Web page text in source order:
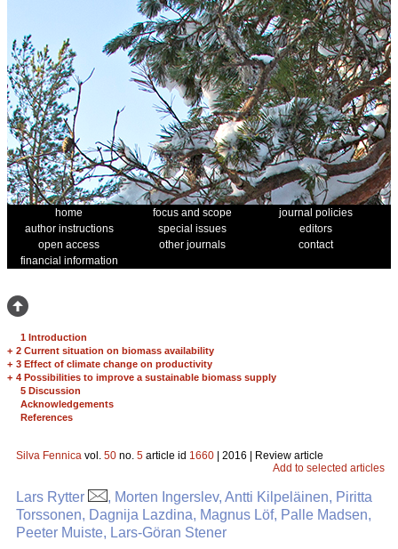
home focus and scope
journal policies
author instructions
special issues
editors
open access
other journals
contact
financial information
1 Introduction
+ 2 Current situation on biomass availability
+ 3 Effect of climate change on productivity
+ 4 Possibilities to improve a sustainable biomass supply
5 Discussion
Acknowledgements
References
Silva Fennica vol. 50 no. 5 article id 1660 | 2016 | Review article
Add to selected articles
Lars Rytter
, Morten Ingerslev, Antti Kilpeläinen, Piritta
Torssonen, Dagnija Lazdina, Magnus Löf, Palle Madsen,
Peeter Muiste, Lars-Göran Stener